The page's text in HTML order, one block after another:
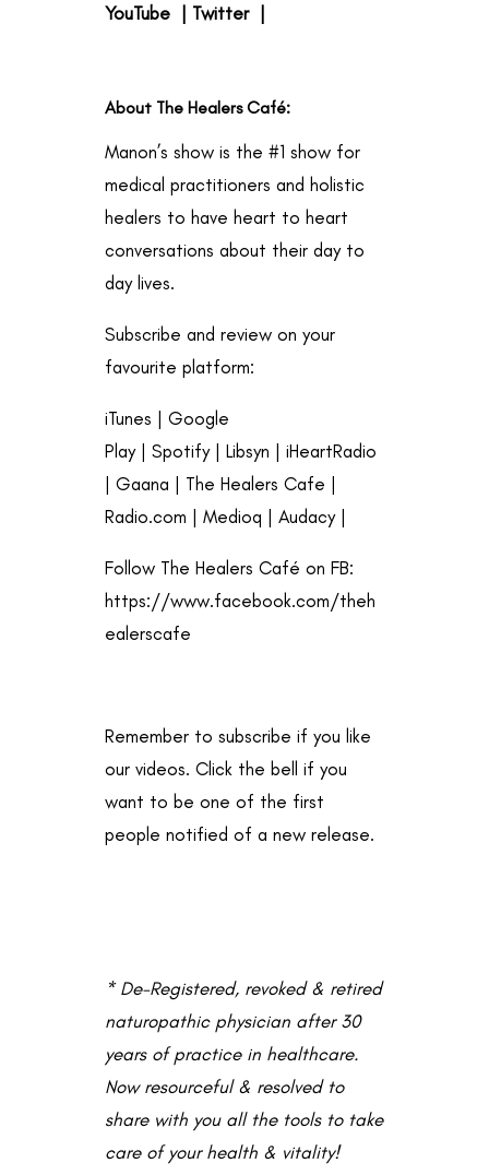
YouTube
| Twitter |
About The Healers Café:
Manon’s show is the #1 show for
medical practitioners and holistic
healers to have heart to heart
conversations about their day to
day lives.
Subscribe and review on your
favourite platform:
iTunes | Google
Play| Spotify| Libsyn | iHeartRadio
| Gaana | The Healers Cafe |
Radio.com | Medioq | Audacy|
Follow The Healers Café on FB:
https://www.facebook.com/theh
ealerscafe
Remember to subscribe if you like
our videos. Click the bell if you
want to be one of the first
people notified of a new release.
* De-Registered, revoked & retired
naturopathic physician after 30
years of practice in healthcare.
Now resourceful & resolved to
share with you all the tools to take
care of your health & vitality!